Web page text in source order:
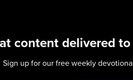
content delivered
Sign up for our free weekly